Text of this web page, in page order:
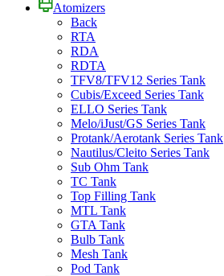
Atomizers
Back
RTA
RDA
RDTA
TFV8/TFV12 Series Tank
Cubis/Exceed Series Tank
ELLO Series Tank
Melo/iJust/GS Series Tank
Protank/Aerotank Series Tank
Nautilus/Cleito Series Tank
Sub Ohm Tank
TC Tank
Top Filling Tank
MTL Tank
GTA Tank
Bulb Tank
Mesh Tank
Pod Tank